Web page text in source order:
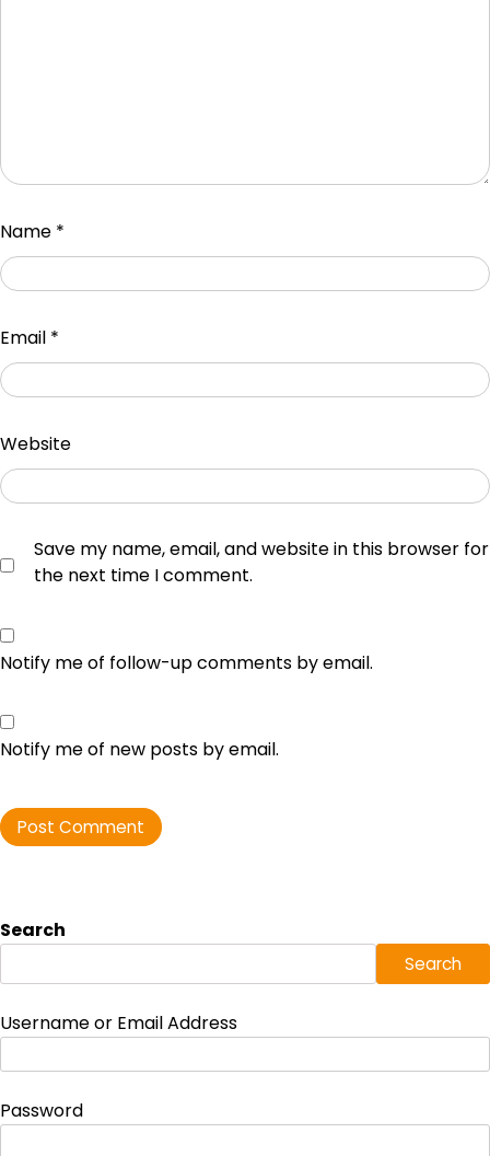
Name *
Email *
Website
Save my name, email, and website in this browser for
the next time I comment.
Notify me of follow-up comments by email.
Notify me of new posts by email.
Search
Search
Username or Email Address
Password